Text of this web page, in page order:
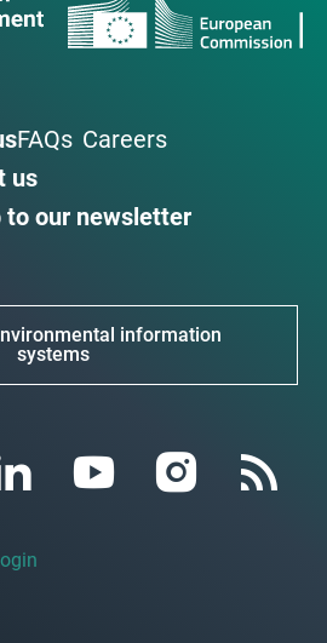
FAQs Careers
us
to our newsletter
information
systems